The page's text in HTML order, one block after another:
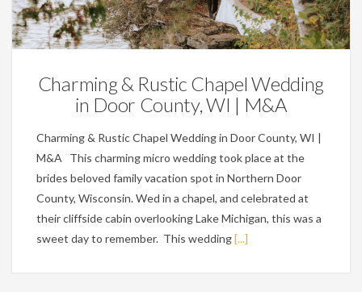
Featured, Weddings
Charming & Rustic Chapel Wedding
in Door County, WI | M&A
Charming & Rustic Chapel Wedding in Door County, WI |
M&A This charming micro wedding took place at the
brides beloved family vacation spot in Northern Door
County, Wisconsin. Wed in a chapel, and celebrated at
their cliffside cabin overlooking Lake Michigan, this was a
sweet day to remember. This wedding[...]